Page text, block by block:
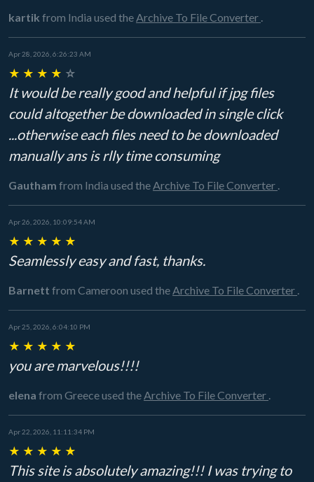
kartik from India used theArchive To File Converter .
Apr 28, 2026, 6:26:23 AM
★ ★ ★ ★ ☆
It would be really good and helpful if jpg files
could altogether be downloaded in single click
...otherwise each files need to be downloaded
manually ans is rlly time consuming
Gautham from India used theArchive To File Converter .
Apr 26, 2026, 10:09:54 AM
★ ★ ★ ★ ★
Seamlessly easy and fast, thanks.
Barnett from Cameroon used theArchive To File Converter .
Apr 25, 2026, 6:04:10 PM
★ ★ ★ ★ ★
you are marvelous!!!!
elena from Greeceused theArchive To File Converter .
Apr 22, 2026, 11:11:34 PM
★ ★ ★ ★ ★
This site is absolutely amazing!!! I was trying to